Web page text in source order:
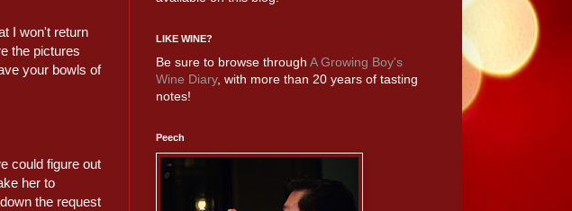
I won't return
the pictures
your bowls of
could figure out
her to
the request
LIKE WINE?
Be sure to browse through A Growing Boy's
Wine Diary, with more than 20 years of tasting
notes!
Peech